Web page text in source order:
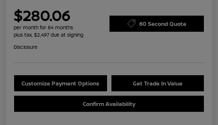
$280.06
per month for 84 months
plus tax, $2,497 due at signing
60 Second Quote
Disclosure
Customize Payment Options Get Trade In Value
Confirm Availability